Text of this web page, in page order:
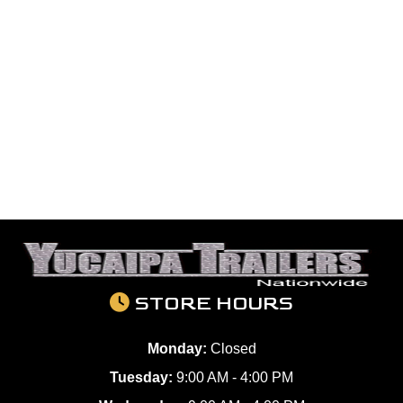
STORE HOURS
Monday: Closed
Tuesday: 9:00 AM - 4:00 PM